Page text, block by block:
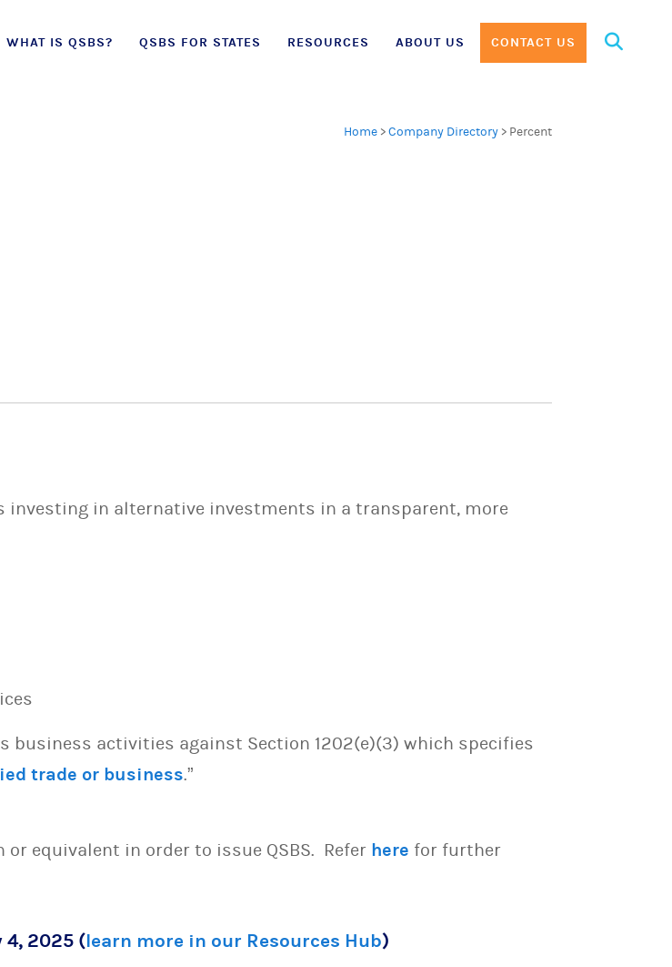
Skip
WHAT IS QSBS? QSBS FOR STATES RESOURCES ABOUT US CONTACT US
Search
Home >Company Directory > Percent
in alternative investments in a transparent, more
business activities against Section 1202(e)(3) which specifies
trade or business.”
or equivalent in order to issue QSBS. Refer here for further
4, 2025 (learn more in our Resources Hub)